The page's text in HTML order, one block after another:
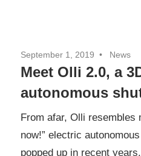
September 1, 2019 News
Meet Olli 2.0, a
autonomous
From afar, Olli resembles
now!” electric
popped up in recent years.